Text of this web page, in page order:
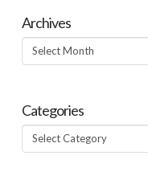
Archives
Archives
Categories
Categories